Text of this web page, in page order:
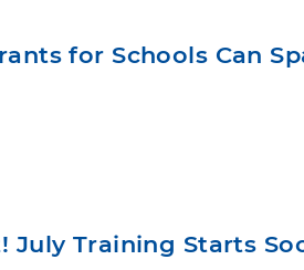
for Schools Can
July Training Starts